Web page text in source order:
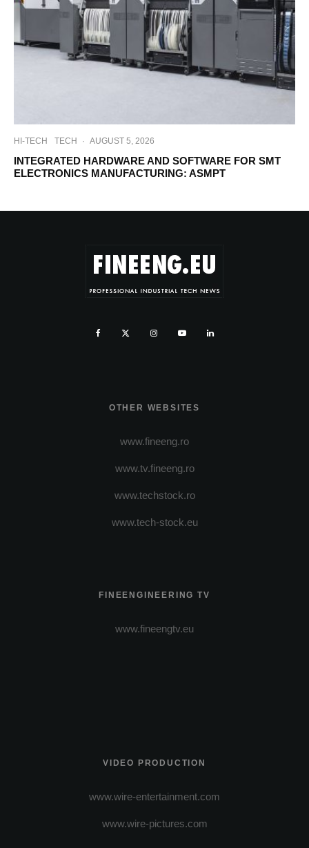
HI-TECH TECH · AUGUST 5, 2026
INTEGRATED HARDWARE AND SOFTWARE FOR SMT
ELECTRONICS MANUFACTURING: ASMPT
OTHER WEBSITES
www.fineeng.ro
www.tv.fineeng.ro
www.techstock.ro
www.tech-stock.eu
FINEENGINEERING TV
www.fineengtv.eu
VIDEO PRODUCTION
www.wire-entertainment.com
www.wire-pictures.com